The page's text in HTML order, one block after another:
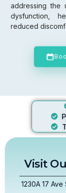
addressing the
dysfunction,
reduced
Visit
1230A 17